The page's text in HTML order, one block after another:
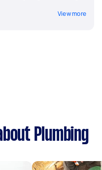
View more
Plumbing